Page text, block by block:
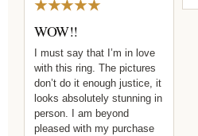
★★★★★
WOW!!
I must say that I’m in love
with this ring. The pictures
don’t do it enough justice, it
looks absolutely stunning in
person. I am beyond
pleased with my purchase